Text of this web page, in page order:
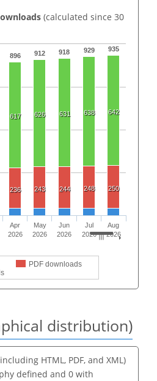
(calculated since 30
896 912 918 929 935
617 626 631 638 642
236 243 244 248 250
PDF downloads
Apr
2026
May
2026
Jun
2026
Jul
2026
Aug
2026
distribution)
HTML, PDF, and XML)
defined and 0 with